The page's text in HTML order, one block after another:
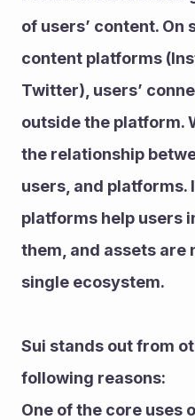
of users’ content. On
content platforms
Twitter), users’
outside the platform.
the relationship
users, and platforms.
platforms help users
them, and assets are
single ecosystem.
Sui stands out from
following reasons:
One of the core uses